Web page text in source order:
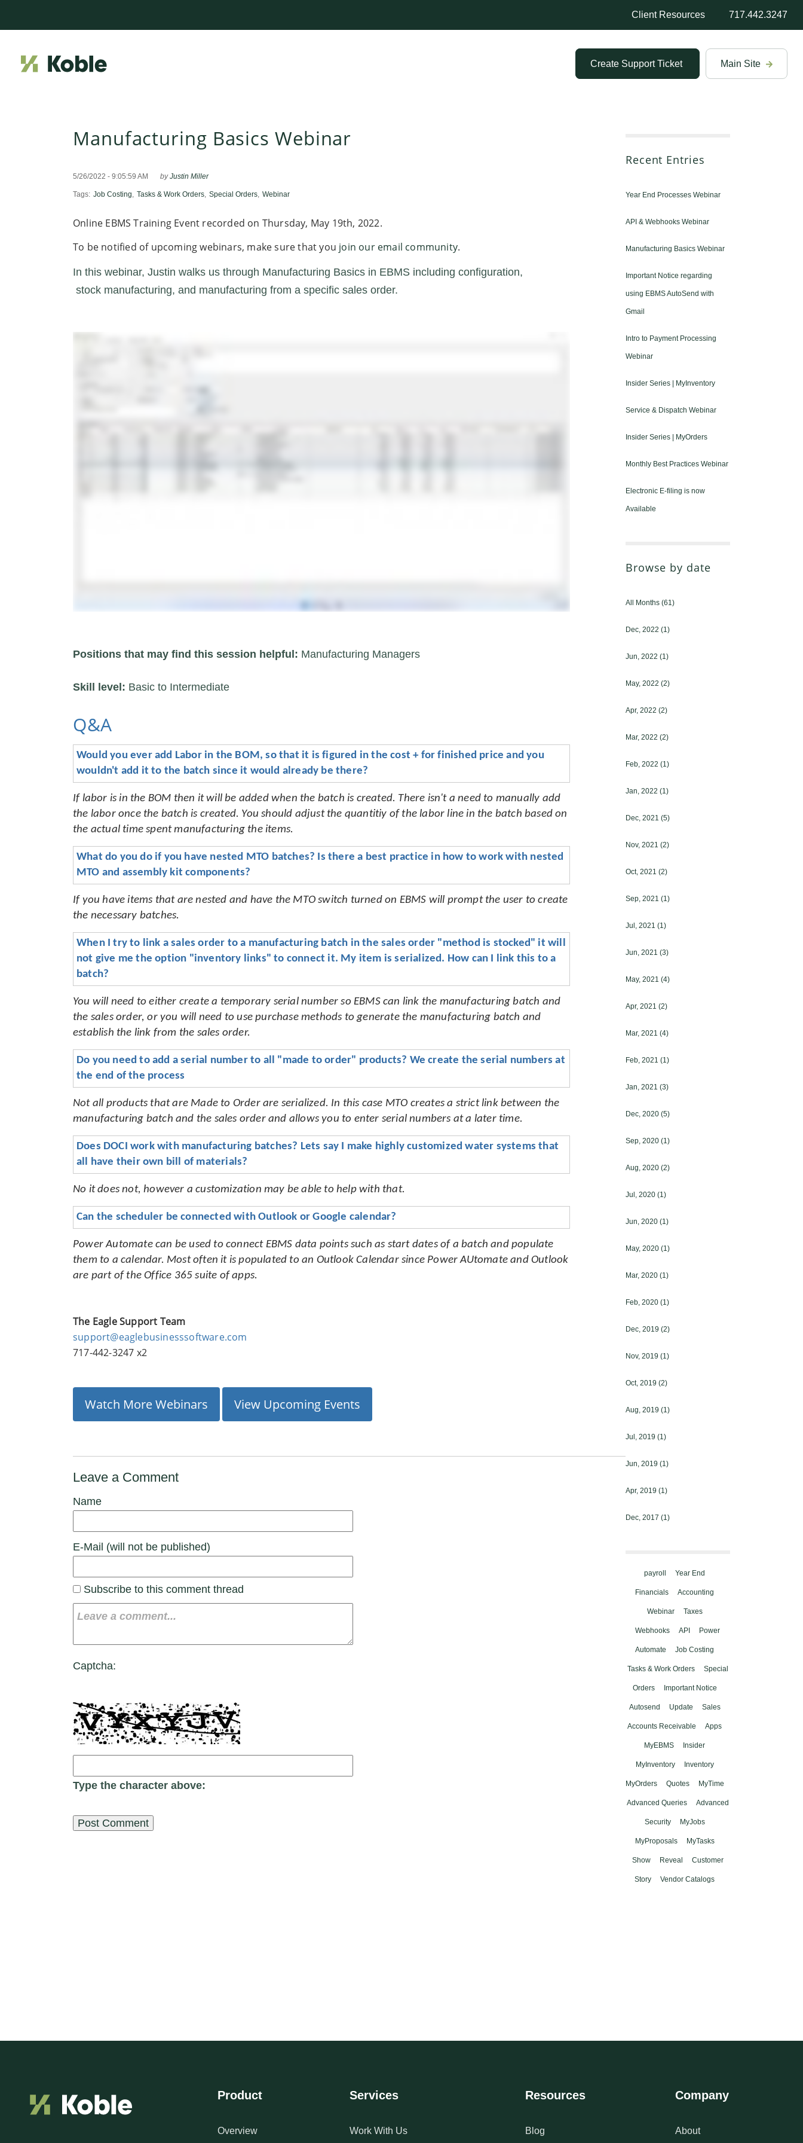
Client Resources 717.442.3247
Create Support Ticket Main Site
Manufacturing Basics Webinar
5/26/2022 - 9:05:59 AM byJustin Miller
Tags: Job Costing, Tasks & Work Orders, Special Orders, Webinar
Online EBMS Training Event recorded on Thursday, May 19th, 2022.
To be notified of upcoming webinars, make sure that you join our email community.
In this webinar, Justin walks us through Manufacturing Basics in EBMS including configuration,
stock manufacturing, and manufacturing from a specific sales order.
Positions that may find this session helpful: Manufacturing Managers
Skill level: Basic to Intermediate
Q&A
Would you ever add Labor in the BOM, so that it is figured in the cost + for finished price and you
wouldn't add it to the batch since it would already be there?
If labor is in the BOM then it will be added when the batch is created. There isn't a need to manually add
the labor once the batch is created. You should adjust the quantitiy of the labor line in the batch based on
the actual time spent manufacturing the items.
What do you do if you have nested MTO batches? Is there a best practice in how to work with nested
MTO and assembly kit components?
If you have items that are nested and have the MTO switch turned on EBMS will prompt the user to create
the necessary batches.
When I try to link a sales order to a manufacturing batch in the sales order "method is stocked" it will
not give me the option "inventory links" to connect it. My item is serialized. How can I link this to a
batch?
You will need to either create a temporary serial number so EBMS can link the manufacturing batch and
the sales order, or you will need to use purchase methods to generate the manufacturing batch and
establish the link from the sales order.
Do you need to add a serial number to all "made to order" products? We create the serial numbers at
the end of the process
Not all products that are Made to Order are serialized. In this case MTO creates a strict link between the
manufacturing batch and the sales order and allows you to enter serial numbers at a later time.
Does DOCI work with manufacturing batches? Lets say I make highly customized water systems that
all have their own bill of materials?
No it does not, however a customization may be able to help with that.
Can the scheduler be connected with Outlook or Google calendar?
Power Automate can be used to connect EBMS data points such as start dates of a batch and populate
them to a calendar. Most often it is populated to an Outlook Calendar since Power AUtomate and Outlook
are part of the Office 365 suite of apps.
The Eagle Support Team
support@eaglebusinesssoftware.com
717-442-3247 x2
Watch More Webinars View Upcoming Events
Leave a Comment
Name
E-Mail (will not be published)
Subscribe to this comment thread
Captcha:
Type the character above:
Recent Entries
Year End Processes Webinar
API & Webhooks Webinar
Manufacturing Basics Webinar
Important Notice regarding
using EBMS AutoSend with
Gmail
Intro to Payment Processing
Webinar
Insider Series | MyInventory
Service & Dispatch Webinar
Insider Series | MyOrders
Monthly Best Practices Webinar
Electronic E-filing is now
Available
Browse by date
All Months (61)
Dec, 2022 (1)
Jun, 2022 (1)
May, 2022 (2)
Apr, 2022 (2)
Mar, 2022 (2)
Feb, 2022 (1)
Jan, 2022 (1)
Dec, 2021 (5)
Nov, 2021 (2)
Oct, 2021 (2)
Sep, 2021 (1)
Jul, 2021 (1)
Jun, 2021 (3)
May, 2021 (4)
Apr, 2021 (2)
Mar, 2021 (4)
Feb, 2021 (1)
Jan, 2021 (3)
Dec, 2020 (5)
Sep, 2020 (1)
Aug, 2020 (2)
Jul, 2020 (1)
Jun, 2020 (1)
May, 2020 (1)
Mar, 2020 (1)
Feb, 2020 (1)
Dec, 2019 (2)
Nov, 2019 (1)
Oct, 2019 (2)
Aug, 2019 (1)
Jul, 2019 (1)
Jun, 2019 (1)
Apr, 2019 (1)
Dec, 2017 (1)
payroll Year End
Financials Accounting
Webinar Taxes
Webhooks API Power
Automate Job Costing
Tasks & Work Orders Special
Orders Important Notice
Autosend Update Sales
Accounts Receivable Apps
MyEBMS Insider
MyInventory Inventory
MyOrders Quotes MyTime
Advanced Queries Advanced
Security MyJobs
MyProposals MyTasks
Show Reveal Customer
Story Vendor Catalogs
Product
Overview
Services
Work With Us
Resources
Blog
Company
About